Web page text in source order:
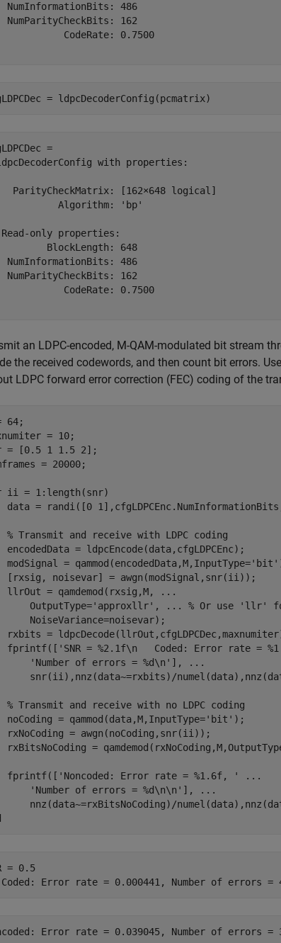
NumInformationBits: 486
NumParityCheckBits: 162
CodeRate: 0.7500
= ldpcDecoderConfig(pcmatrix)
=
with properties:
ParityCheckMatrix: [162×648 logical]
Algorithm: 'bp'
only properties:
BlockLength: 648
NumInformationBits: 486
NumParityCheckBits: 162
CodeRate: 0.7500
an LDPC-encoded, M-QAM-modulated bit stream
the received codewords, and then count bit errors.
LDPC forward error correction (FEC) coding of the
64;
= 10;
= [0.5 1 1.5 2];
= 20000;
ii = 1:length(snr)
data = randi([0
% Transmit and receive with LDPC coding
encodedData = ldpcEncode(data,cfgLDPCEnc);
modSignal = qammod(encodedData,M,InputType=
'bit'
[rxsig, noisevar] = awgn(modSignal,snr(ii));
llrOut = qamdemod(rxsig,M,
...
OutputType=
'approxllr' , ...
% Or use 'llr'
NoiseVariance=noisevar);
rxbits =
fprintf([
'SNR = %2.1f\n   Coded: Error rate =
'Number of errors = %d\n' ],
...
snr(ii),nnz(data~=rxbits)/
% Transmit and receive with no LDPC coding
noCoding = qammod(data,M,InputType=
'bit' );
rxNoCoding = awgn(noCoding,snr(ii));
rxBitsNoCoding =
fprintf([
'Noncoded: Error rate = %1.6f, '
...
'Number of errors = %d\n\n' ],
...
= 0.5